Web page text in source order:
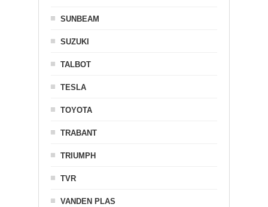
SUNBEAM
SUZUKI
TALBOT
TESLA
TOYOTA
TRABANT
TRIUMPH
TVR
VANDEN PLAS